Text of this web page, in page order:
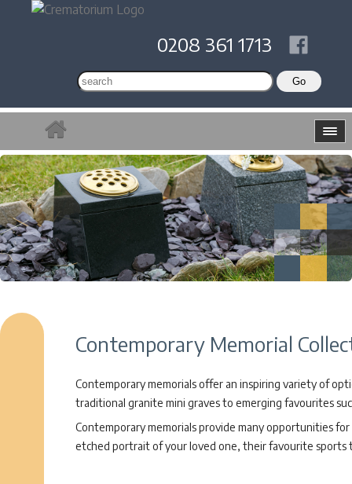
0208 361 1713
Contemporary Memorial
Contemporary memorials offer an inspiring variety of
traditional granite mini graves to emerging favourites
Contemporary memorials provide many opportunities for
etched portrait of your loved one, their favourite sports